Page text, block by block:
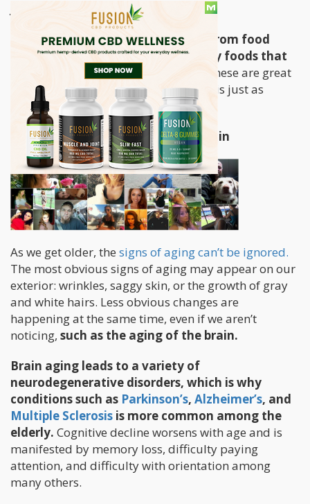
Just cannabis.
We typically get our antioxidants from food
sources and supplements, especially foods that
are high in vitamins C and E
. All of these are great
sources of antioxidants but cannabis is just as
powerful.
Cannabis Prevents Aging of the Brain
As we get older, the signs of aging can’t be ignored.
The most obvious signs of aging may appear on our
exterior: wrinkles, saggy skin, or the growth of gray
and white hairs. Less obvious changes are
happening at the same time, even if we aren’t
noticing, such as the aging of the brain.
Brain aging leads to a variety of
neurodegenerative disorders, which is why
conditions such as Parkinson’s, Alzheimer’s, and
Multiple Sclerosis is more common among the
elderly. Cognitive decline worsens with age and is
manifested by memory loss, difficulty paying
attention, and difficulty with orientation among
many others.